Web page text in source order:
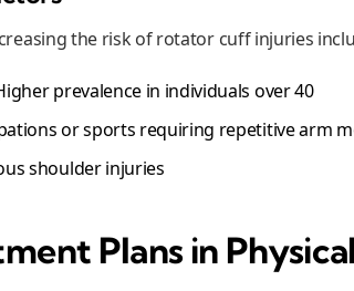
the risk of rotator cuff injuries
prevalence in individuals over 40
or sports requiring repetitive arm
shoulder injuries
Plans in